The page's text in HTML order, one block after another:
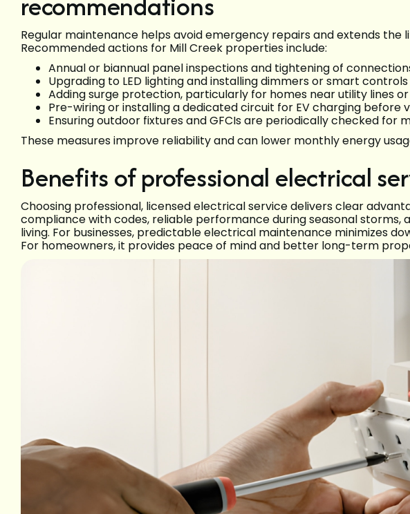
Regular maintenance helps avoid emergency repairs and extends the
Recommended actions for Mill Creek properties include:
Annual or biannual panel inspections and tightening of
Upgrading to LED lighting and installing dimmers or smart
Adding surge protection, particularly for homes near utility lines
Pre-wiring or installing a dedicated circuit for EV charging before
Ensuring outdoor fixtures and GFCIs are periodically checked for
These measures improve reliability and can lower monthly energy
Benefits of professional electrical
Choosing professional, licensed electrical service delivers clear
compliance with codes, reliable performance during seasonal storms,
living. For businesses, predictable electrical maintenance minimizes
For homeowners, it provides peace of mind and better long-term